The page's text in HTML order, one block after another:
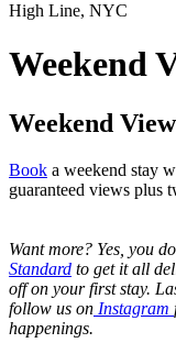
High Line, NYC
Weekend
Weekend
Book a weekend stay
guaranteed views plus
Want more? Yes, you
Standard to get it all
off on your first stay.
follow us on Instagram
happenings.